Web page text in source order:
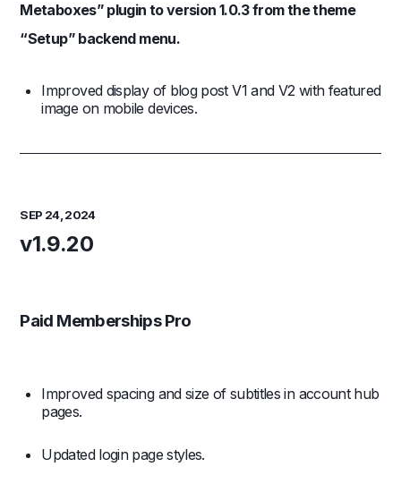
Metaboxes” plugin to version 1.0.3 from the theme
“Setup” backend menu.
Improved display of blog post V1 and V2 with featured
image on mobile devices.
SEP 24, 2024
v1.9.20
Paid Memberships Pro
Improved spacing and size of subtitles in account hub
pages.
Updated login page styles.